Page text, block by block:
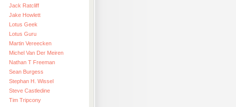
Jack Ratcliff
Jake Howlett
Lotus Geek
Lotus Guru
Martin Vereecken
Michel Van Der Meiren
Nathan T Freeman
Sean Burgess
Stephan H. Wissel
Steve Castledine
Tim Tripcony